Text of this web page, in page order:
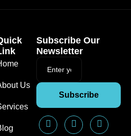
Us
Subscribe Our
Newsletter
Subscribe